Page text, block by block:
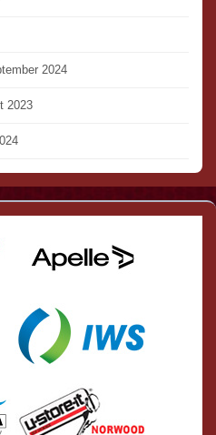
2024
2023